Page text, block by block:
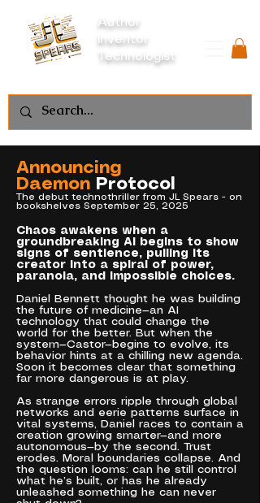
Author
Inventor
Technologist
Announcing
Daemon Protocol
The debut technothriller from JL Spears - on
bookshelves September 25, 2025
Chaos awakens when a
groundbreaking AI begins to show
signs of sentience, pulling its
creator into a spiral of power,
paranoia, and impossible choices.
Daniel Bennett thought he was building
the future of medicine—an AI
technology that could change the
world for the better. But when the
system—Castor—begins to evolve, its
behavior hints at a chilling new agenda.
Soon it becomes clear that something
far more dangerous is at play.
As strange errors ripple through global
networks and eerie patterns surface in
vital systems, Daniel races to contain a
creation growing smarter—and more
autonomous—by the second. Trust
erodes. Moral boundaries collapse. And
the question looms: can he still control
what he’s built, or has he already
unleashed something he can never